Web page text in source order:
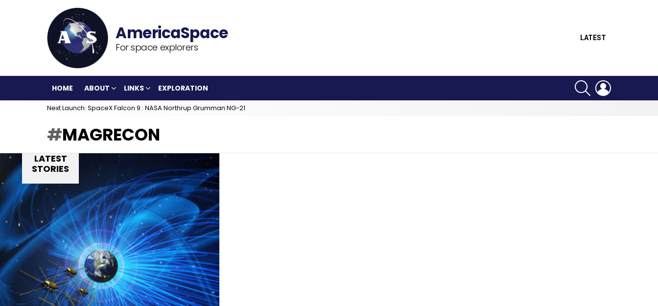
For space explorers
LATEST
HOME ABOUT LINKS EXPLORATION
SEARCH
Next Launch: SpaceX Falcon 9 : NASA Northrup Grumman NG-21
MAGRECON
LATEST
STORIES